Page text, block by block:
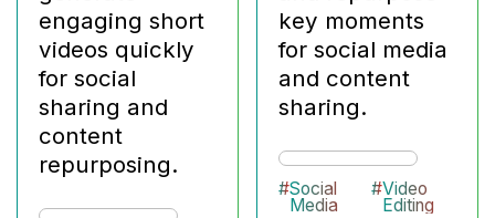
engaging short
videos quickly
for social
sharing and
content
repurposing.
key moments
for social media
and content
sharing.
#Social
Media
#Video
Editing